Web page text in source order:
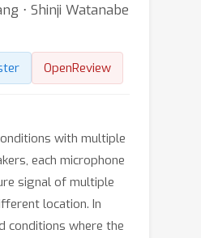
⋅ Shinji Watanabe
OpenReview
with multiple
each microphone
signal of multiple
location. In
conditions where the